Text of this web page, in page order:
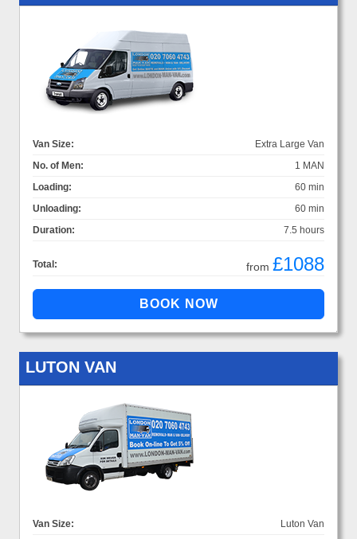
Van Size:
Extra Large Van
No. of Men:
1 MAN
Loading:
60 min
Unloading:
60 min
Duration:
7.5 hours
Total: from £1088
LUTON VAN
Van Size:
Luton Van